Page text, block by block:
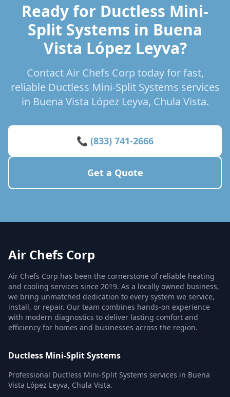
Ready for Ductless Mini-
Split Systems in Buena
Vista López Leyva?
Contact Air Chefs Corp today for fast,
reliable Ductless Mini-Split Systems services
in Buena Vista López Leyva, Chula Vista.
📞 (833) 741-2666
Get a Quote
Air Chefs Corp
Air Chefs Corp has been the cornerstone of reliable heating
and cooling services since 2019. As a locally owned business,
we bring unmatched dedication to every system we service,
install, or repair. Our team combines hands-on experience
with modern diagnostics to deliver lasting comfort and
efficiency for homes and businesses across the region.
Ductless Mini-Split Systems
Professional Ductless Mini-Split Systems services in Buena
Vista López Leyva, Chula Vista.